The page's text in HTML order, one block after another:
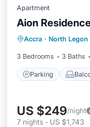
Apartment
Aion
Accra · North Legon
3 Bedrooms 3 Baths
Parking
Parking
Air
US $249/night
7 nights - US $1,743